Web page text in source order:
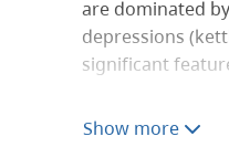
are dominated
depressions
significant
trail, also known
Show more